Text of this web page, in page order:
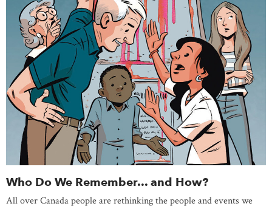
Who Do We Remember... and How?
All over Canada people are rethinking the people and events we